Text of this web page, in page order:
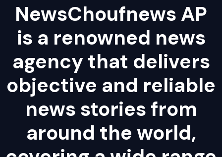
NewsChoufnews AP
is a renowned news
agency that delivers
objective and reliable
news stories from
around the world,